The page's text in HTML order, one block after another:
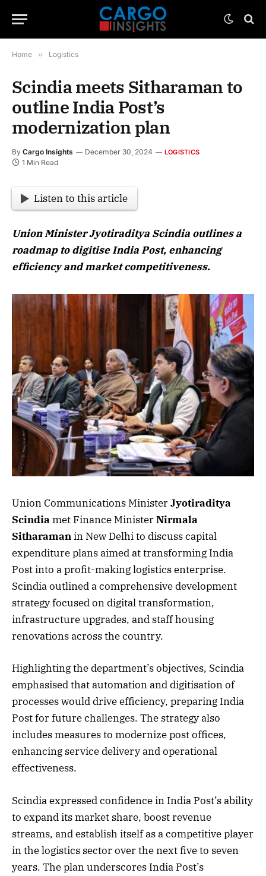
Home » Logistics
Scindia meets Sitharaman to
outline India Post’s
modernization plan
By Cargo Insights December 30, 2024 LOGISTICS
1 Min Read
Listen to this article
Union Minister Jyotiraditya Scindia outlines a
roadmap to digitise India Post, enhancing
efficiency and market competitiveness.
Union Communications MinisterJyotiraditya
Scindia met Finance MinisterNirmala
Sitharamanin New Delhi to discuss capital
expenditure plans aimed at transforming India
Post into a profit-making logistics enterprise.
Scindia outlined a comprehensive development
strategy focused on digital transformation,
infrastructure upgrades, and staff housing
renovations across the country.
Highlighting the department’s objectives, Scindia
emphasised that automation and digitisation of
processes would drive efficiency, preparing India
Post for future challenges. The strategy also
includes measures to modernize post offices,
enhancing service delivery and operational
effectiveness.
Scindia expressed confidence in India Post’s ability
to expand its market share, boost revenue
streams, and establish itself as a competitive player
in the logistics sector over the next five to seven
years. The plan underscores India Post’s